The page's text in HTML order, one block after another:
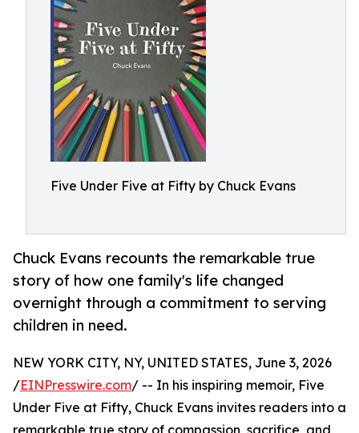
Five Under Five at Fifty by Chuck Evans
Chuck Evans recounts the remarkable true
story of how one family's life changed
overnight through a commitment to serving
children in need.
NEW YORK CITY, NY, UNITED STATES, June 3, 2026
/EINPresswire.com/ -- In his inspiring memoir, Five
Under Five at Fifty, Chuck Evans invites readers into a